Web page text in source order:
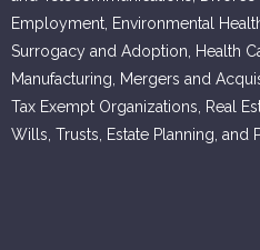
Employment, Environmental
Surrogacy and Adoption, Health
Manufacturing, Mergers and
Tax Exempt Organizations, Real
Wills, Trusts, Estate Planning, and